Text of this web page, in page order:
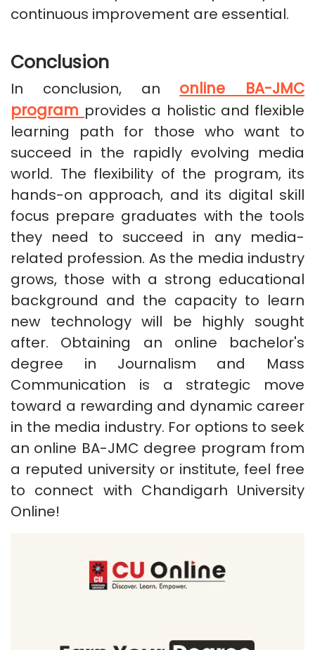
continuous improvement are essential.
Conclusion
In conclusion, an online BA-JMC
program provides a holistic and flexible
learning path for those who want to
succeed in the rapidly evolving media
world. The flexibility of the program, its
hands-on approach, and its digital skill
focus prepare graduates with the tools
they need to succeed in any media-
related profession. As the media industry
grows, those with a strong educational
background and the capacity to learn
new technology will be highly sought
after. Obtaining an online bachelor's
degree in Journalism and Mass
Communication is a strategic move
toward a rewarding and dynamic career
in the media industry. For options to seek
an online BA-JMC degree program from
a reputed university or institute, feel free
to connect with Chandigarh University
Online!